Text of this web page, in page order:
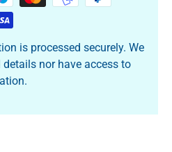
is processed securely. We
nor have access to